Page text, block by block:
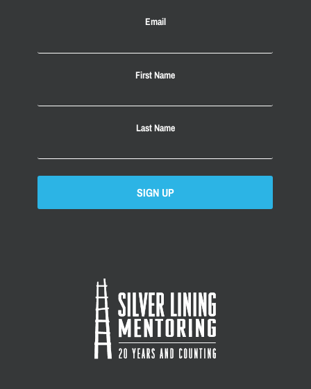
Email
First Name
Last Name
SIGN UP